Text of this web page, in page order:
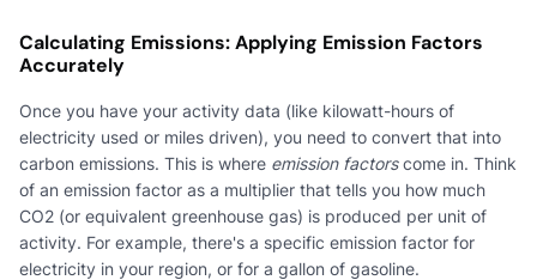
Calculating Emissions: Applying Emission Factors
Accurately
Once you have your activity data (like kilowatt-hours of
electricity used or miles driven), you need to convert that into
carbon emissions. This is where emission factorscome in. Think
of an emission factor as a multiplier that tells you how much
CO2 (or equivalent greenhouse gas) is produced per unit of
activity. For example, there's a specific emission factor for
electricity in your region, or for a gallon of gasoline.